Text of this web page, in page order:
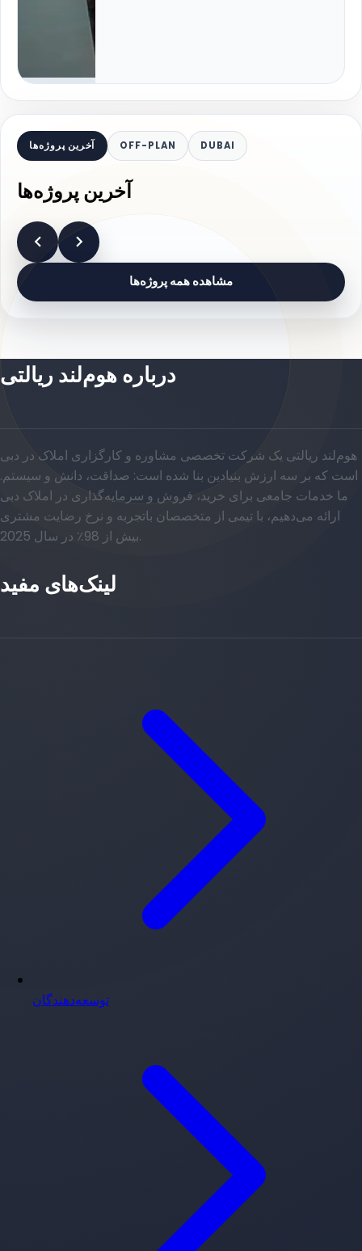
آخرین پروژه‌ها OFF-PLAN DUBAI
آخرین پروژه‌ها
مشاهده همه پروژه‌ها
درباره هوم‌لند ریالتی
هوم‌لند ریالتی یک شرکت تخصصی مشاوره و کارگزاری املاک در دبی
است که بر سه ارزش بنیادین بنا شده است: صداقت، دانش و سیستم.
ما خدمات جامعی برای خرید، فروش و سرمایه‌گذاری در املاک دبی
ارائه می‌دهیم، با تیمی از متخصصان باتجربه و نرخ رضایت مشتری
بیش از 98٪ در سال 2025.
لینک‌های مفید
توسعه‌دهندگان